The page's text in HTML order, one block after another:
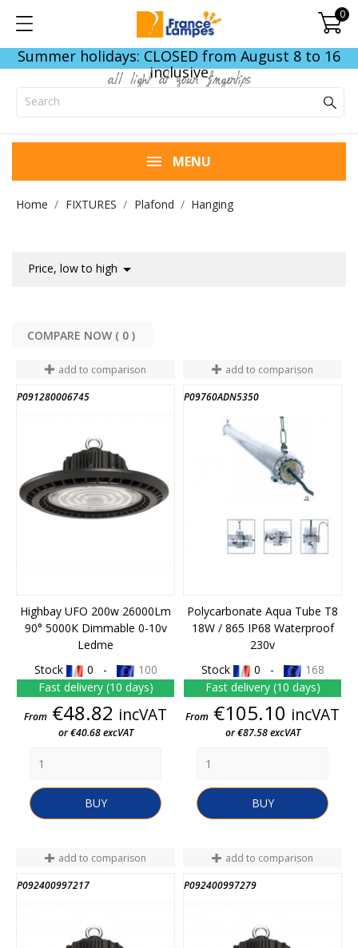
0
Summer holidays: CLOSED from August 8 to 16
inclusive
all light at your fingertips
MENU
Home FIXTURES Plafond Hanging
Price, low to high 
COMPARE NOW ( 0
add to comparison
P091280006745
END OF STOCK
Highbay UFO 200w 26000Lm
90° 5000K Dimmable 0-10v
Ledme
Stock
0 -
100
Fast delivery (10 days)
Price
From €48.82 incVAT
or €40.68 excVAT
BUY
add to comparison
P09760ADN5350
Polycarbonate Aqua Tube T8
18W / 865 IP68 Waterproof
230v
Stock
0 -
168
Fast delivery (10 days)
Price
From €105.10 incVAT
or €87.58 excVAT
BUY
add to comparison
P092400997217
add to comparison
P092400997279